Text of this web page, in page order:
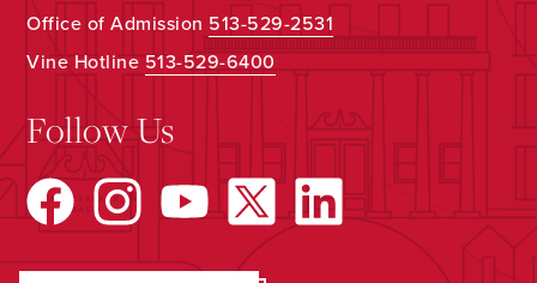
Office of Admission 513-529-2531
Vine Hotline513-529-6400
Follow Us